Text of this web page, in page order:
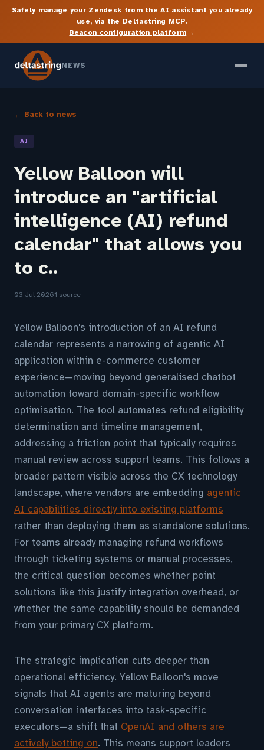
Safely manage your Zendesk from the AI assistant you already
use, via the Deltastring MCP.
Beacon configuration platform→
NEWS
← Back to news
AI
Yellow Balloon will
introduce an "artificial
intelligence (AI) refund
calendar" that allows you
to c..
03 Jul 20261 source
Yellow Balloon's introduction of an AI refund
calendar represents a narrowing of agentic AI
application within e-commerce customer
experience—moving beyond generalised chatbot
automation toward domain-specific workflow
optimisation. The tool automates refund eligibility
determination and timeline management,
addressing a friction point that typically requires
manual review across support teams. This follows a
broader pattern visible across the CX technology
landscape, where vendors are embedding agentic
AI capabilities directly into existing platforms
rather than deploying them as standalone solutions.
For teams already managing refund workflows
through ticketing systems or manual processes,
the critical question becomes whether point
solutions like this justify integration overhead, or
whether the same capability should be demanded
from your primary CX platform.
The strategic implication cuts deeper than
operational efficiency. Yellow Balloon's move
signals that AI agents are maturing beyond
conversation interfaces into task-specific
executors—a shift that OpenAI and others are
actively betting on. This means support leaders